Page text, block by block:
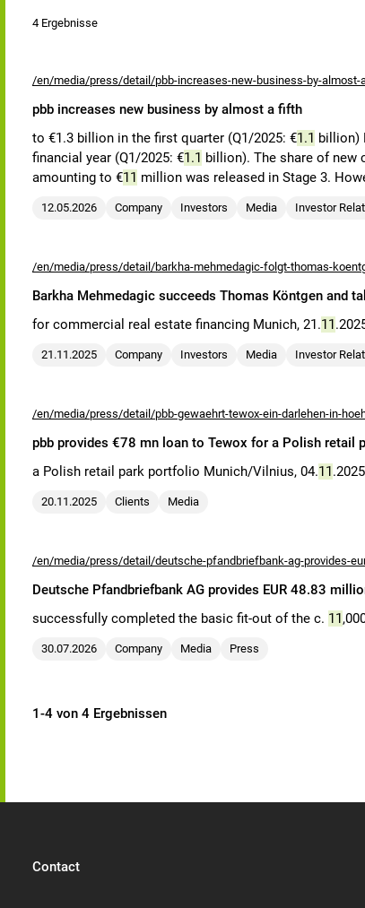
4 Ergebnisse
/en/media/press/detail/pbb-increases-new-business-by-
pbb increases new business by almost a fifth
to €1.3 billion in the first quarter (Q1/2025: €1.1 billion)
financial year (Q1/2025: €1.1 billion). The share of
amounting to €11 million was released in Stage 3.
12.05.2026 Company Investors Media Investor
/en/media/press/detail/barkha-mehmedagic-folgt-thomas-
Barkha Mehmedagic succeeds Thomas Köntgen and
for commercial real estate financing Munich, 21.11
21.11.2025 Company Investors Media Investor
/en/media/press/detail/pbb-gewaehrt-tewox-ein-darlehen-in-
pbb provides €78 mn loan to Tewox for a Polish retail
a Polish retail park portfolio Munich/Vilnius, 04.11
20.11.2025 Clients Media
/en/media/press/detail/deutsche-pfandbriefbank-ag-provides-
Deutsche Pfandbriefbank AG provides EUR 48.83
successfully completed the basic fit-out of the c. 11
30.07.2026 Company Media Press
1-4 von 4 Ergebnissen
Contact